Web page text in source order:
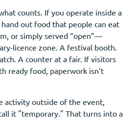
counts. If you operate inside a
out food that people can eat
or simply served “open”—
licence zone. A festival booth.
A counter at a fair. If visitors
ready food, paperwork isn’t
activity outside of the event,
it "temporary." That turns into a